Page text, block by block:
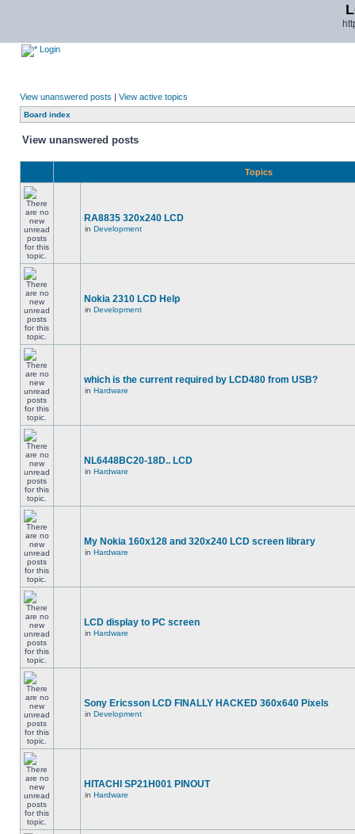
Login
View unanswered posts | View active topics
Board index
View unanswered posts
Topics
RA8835 320x240 LCD
in Development
Nokia 2310 LCD Help
in Development
which is the current required by LCD480 from USB?
in Hardware
NL6448BC20-18D.. LCD
in Hardware
My Nokia 160x128 and 320x240 LCD screen library
in Hardware
LCD display to PC screen
in Hardware
Sony Ericsson LCD FINALLY HACKED 360x640 Pixels
in Development
HITACHI SP21H001 PINOUT
in Hardware